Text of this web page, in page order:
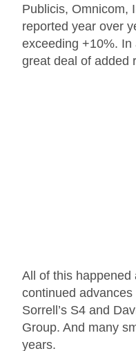
Publicis, Omnicom,
reported year over
exceeding +10%.
great deal of added
All of this
continued
Sorrell’s S4 and
Group. And many
years.